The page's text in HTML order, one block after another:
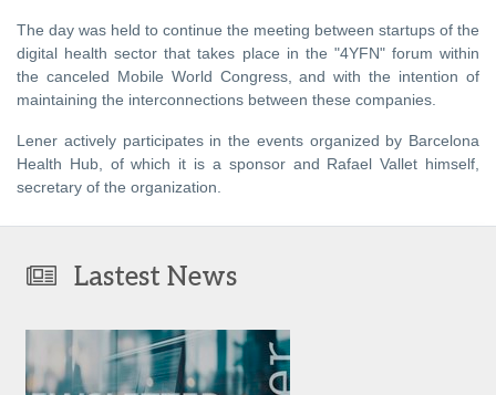
The day was held to continue the meeting between startups of the
digital health sector that takes place in the "4YFN" forum within
the canceled Mobile World Congress, and with the intention of
maintaining the interconnections between these companies.
Lener actively participates in the events organized by Barcelona
Health Hub, of which it is a sponsor and Rafael Vallet himself,
secretary of the organization.
Lastest News